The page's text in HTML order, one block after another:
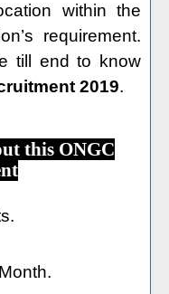
within the
requirement.
till end to know
2019.
this ONGC